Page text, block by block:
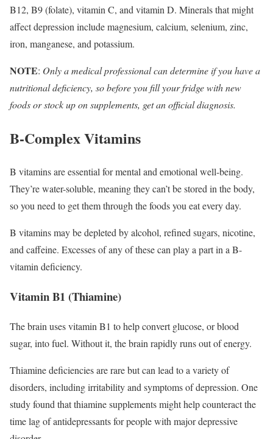
B12, B9 (folate), vitamin C, and vitamin D. Minerals that might
affect depression include magnesium, calcium, selenium, zinc,
iron, manganese, and potassium.
NOTE: Only a medical professional can determine if you have a
nutritional deficiency, so before you fill your fridge with new
foods or stock up on supplements, get an official diagnosis.
B-Complex Vitamins
B vitamins are essential for mental and emotional well-being.
They’re water-soluble, meaning they can’t be stored in the body,
so you need to get them through the foods you eat every day.
B vitamins may be depleted by alcohol, refined sugars, nicotine,
and caffeine. Excesses of any of these can play a part in a B-
vitamin deficiency.
Vitamin B1 (Thiamine)
The brain uses vitamin B1 to help convert glucose, or blood
sugar, into fuel. Without it, the brain rapidly runs out of energy.
Thiamine deficiencies are rare but can lead to a variety of
disorders, including irritability and symptoms of depression. One
study found that thiamine supplements might help counteract the
time lag of antidepressants for people with major depressive